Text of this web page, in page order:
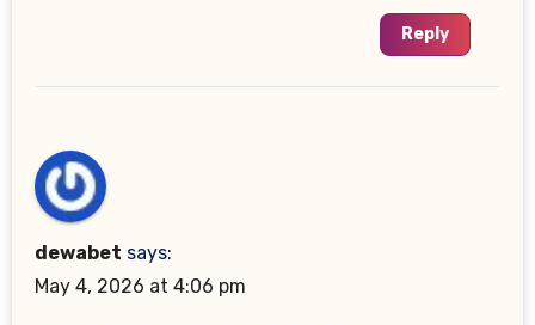
Reply
dewabet says:
May 4, 2026 at 4:06 pm